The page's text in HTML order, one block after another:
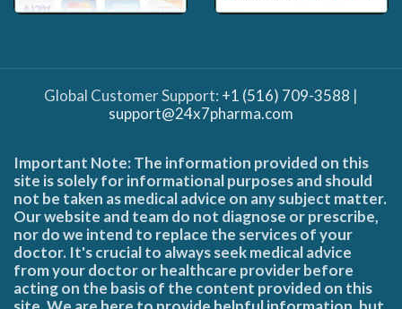
Global Customer Support: +1 (516) 709-3588 |
support@24x7pharma.com
Important Note: The information provided on this
site is solely for informational purposes and should
not be taken as medical advice on any subject matter.
Our website and team do not diagnose or prescribe,
nor do we intend to replace the services of your
doctor. It's crucial to always seek medical advice
from your doctor or healthcare provider before
acting on the basis of the content provided on this